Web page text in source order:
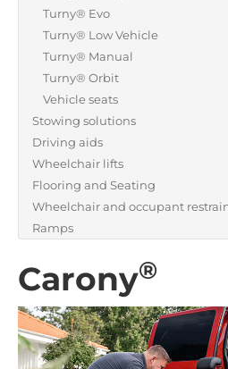
Turny® Evo
Turny® Low Vehicle
Turny® Manual
Turny® Orbit
Vehicle seats
Stowing solutions
Driving aids
Wheelchair lifts
Flooring and Seating
Wheelchair and occupant
Ramps
Carony®